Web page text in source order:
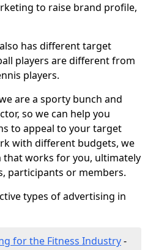
to raise brand profile,
has different target
players are different from
players.
are a sporty bunch and
so we can help you
to appeal to your target
with different budgets, we
that works for you, ultimately
participants or members.
types of advertising in
for the Fitness Industry-